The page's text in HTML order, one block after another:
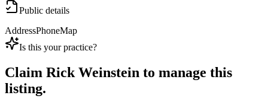
Public details
AddressPhoneMap
Is this your practice?
Claim Rick Weinstein to manage this
listing.